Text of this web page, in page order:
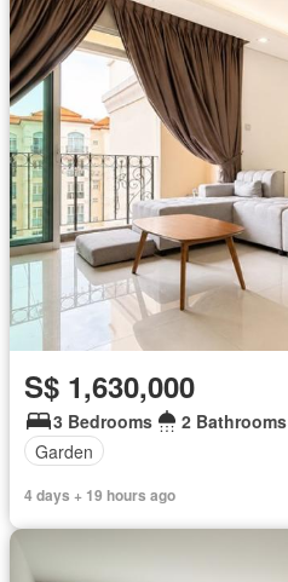
S$ 1,630,000
3 Bedrooms 2 Bathrooms
Garden
4 days + 19 hours ago